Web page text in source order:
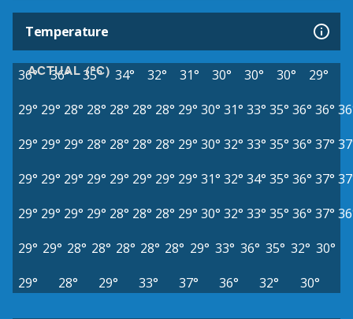
Temperature
ACTUAL (°C)
36° 36° 35° 34° 32° 31° 30° 30° 30°
29°
29° 29° 28° 28° 28° 28° 28° 29° 30° 31° 33° 35° 36° 36°
29° 29° 29° 28° 28° 28° 28° 29° 30° 32° 33° 35° 36° 37°
29° 29° 29° 29° 29° 29° 29° 29° 31° 32° 34° 35° 36° 37°
29° 29° 29° 29° 28° 28° 28° 29° 30° 32° 33° 35° 36° 37°
29° 29° 28° 28° 28° 28° 28° 29° 33° 36° 35° 32° 30°
29°
28° 29° 33° 37° 36° 32° 30°